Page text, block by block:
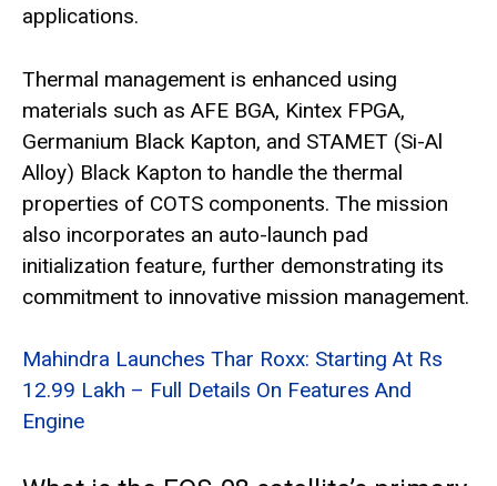
applications.
Thermal management is enhanced using
materials such as AFE BGA, Kintex FPGA,
Germanium Black Kapton, and STAMET (Si-Al
Alloy) Black Kapton to handle the thermal
properties of COTS components. The mission
also incorporates an auto-launch pad
initialization feature, further demonstrating its
commitment to innovative mission management.
Mahindra Launches Thar Roxx: Starting At Rs
12.99 Lakh – Full Details On Features And
Engine